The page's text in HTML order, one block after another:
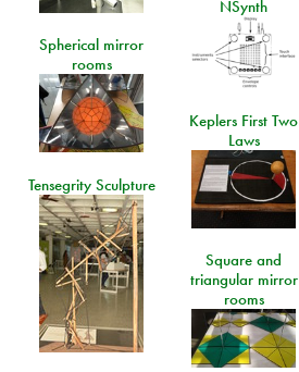
NSynth
Spherical mirror
rooms
Keplers First Two
Laws
Tensegrity Sculpture
Square and
triangular mirror
rooms